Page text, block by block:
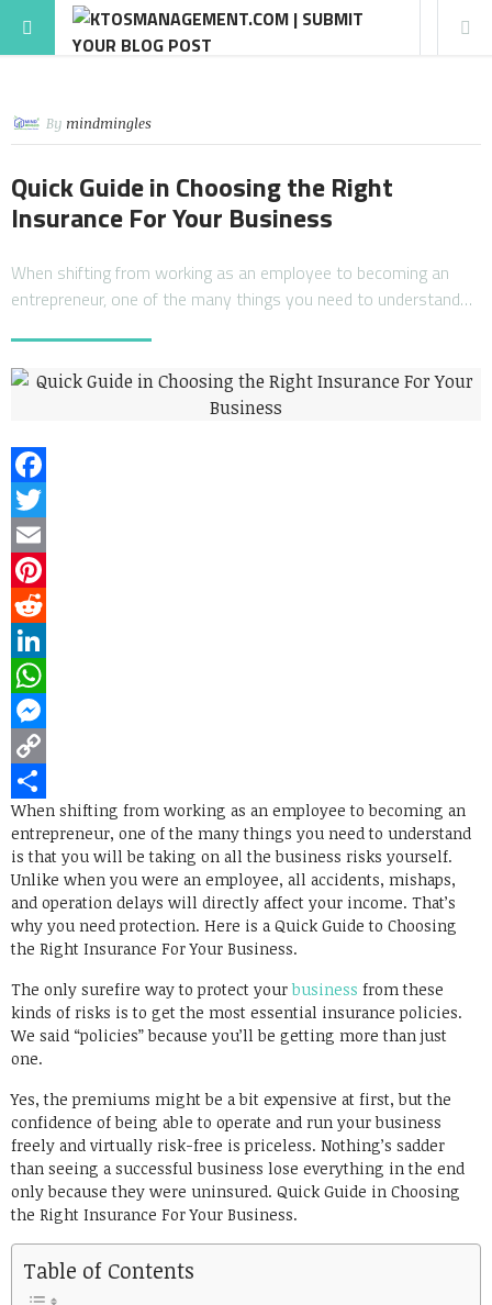
By mindmingles
Quick Guide in Choosing the Right
Insurance For Your Business
When shifting from working as an employee to becoming an
entrepreneur, one of the many things you need to understand…
Facebook
Twitter
Email
Pinterest
Reddit
LinkedIn
WhatsApp
Messenger
Copy
Link
Share
When shifting from working as an employee to becoming an
entrepreneur, one of the many things you need to understand
is that you will be taking on all the business risks yourself.
Unlike when you were an employee, all accidents, mishaps,
and operation delays will directly affect your income. That’s
why you need protection. Here is a Quick Guide to Choosing
the Right Insurance For Your Business.
The only surefire way to protect yourbusiness from these
kinds of risks is to get the most essential insurance policies.
We said “policies” because you’ll be getting more than just
one.
Yes, the premiums might be a bit expensive at first, but the
confidence of being able to operate and run your business
freely and virtually risk-free is priceless. Nothing’s sadder
than seeing a successful business lose everything in the end
only because they were uninsured. Quick Guide in Choosing
the Right Insurance For Your Business.
Table of Contents